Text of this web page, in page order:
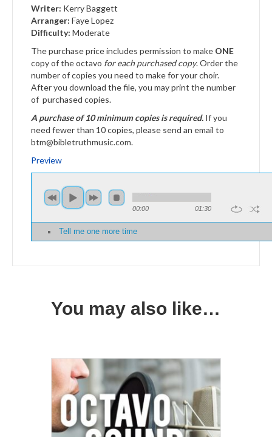
Writer: Kerry Baggett
Arranger: Faye Lopez
Difficulty: Moderate
The purchase price includes permission to make ONE
copy of the octavo for each purchased copy. Order the
number of copies you need to make for your choir.
After you download the file, you may print the number
of purchased copies.
A purchase of 10 minimum copies is required. If you
need fewer than 10 copies, please send an email to
btm@bibletruthmusic.com.
Preview
00:00 01:30
Tell me one more time
You may also like…